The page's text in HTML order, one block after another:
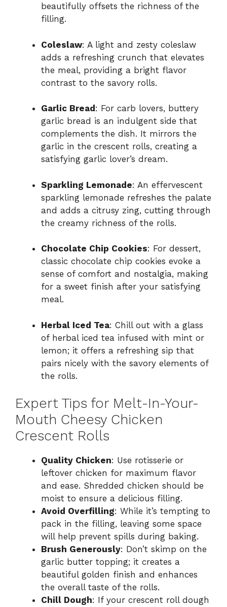
beautifully offsets the richness of the
filling.
Coleslaw: A light and zesty coleslaw
adds a refreshing crunch that elevates
the meal, providing a bright flavor
contrast to the savory rolls.
Garlic Bread : For carb lovers, buttery
garlic bread is an indulgent side that
complements the dish. It mirrors the
garlic in the crescent rolls, creating a
satisfying garlic lover’s dream.
Sparkling Lemonade: An effervescent
sparkling lemonade refreshes the palate
and adds a citrusy zing, cutting through
the creamy richness of the rolls.
Chocolate Chip Cookies: For dessert,
classic chocolate chip cookies evoke a
sense of comfort and nostalgia, making
for a sweet finish after your satisfying
meal.
Herbal Iced Tea: Chill out with a glass
of herbal iced tea infused with mint or
lemon; it offers a refreshing sip that
pairs nicely with the savory elements of
the rolls.
Expert Tips for Melt-In-Your-
Mouth Cheesy Chicken
Crescent Rolls
Quality Chicken: Use rotisserie or
leftover chicken for maximum flavor
and ease. Shredded chicken should be
moist to ensure a delicious filling.
Avoid Overfilling: While it’s tempting to
pack in the filling, leaving some space
will help prevent spills during baking.
Brush Generously: Don’t skimp on the
garlic butter topping; it creates a
beautiful golden finish and enhances
the overall taste of the rolls.
Chill Dough: If your crescent roll dough